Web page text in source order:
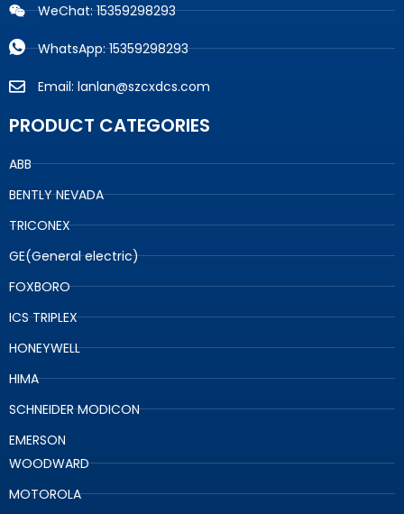
WeChat: 15359298293
WhatsApp: 15359298293
Email: lanlan@szcxdcs.com
PRODUCT CATEGORIES
ABB
BENTLY NEVADA
TRICONEX
GE(General electric)
FOXBORO
ICS TRIPLEX
HONEYWELL
HIMA
SCHNEIDER MODICON
EMERSON
WOODWARD
MOTOROLA